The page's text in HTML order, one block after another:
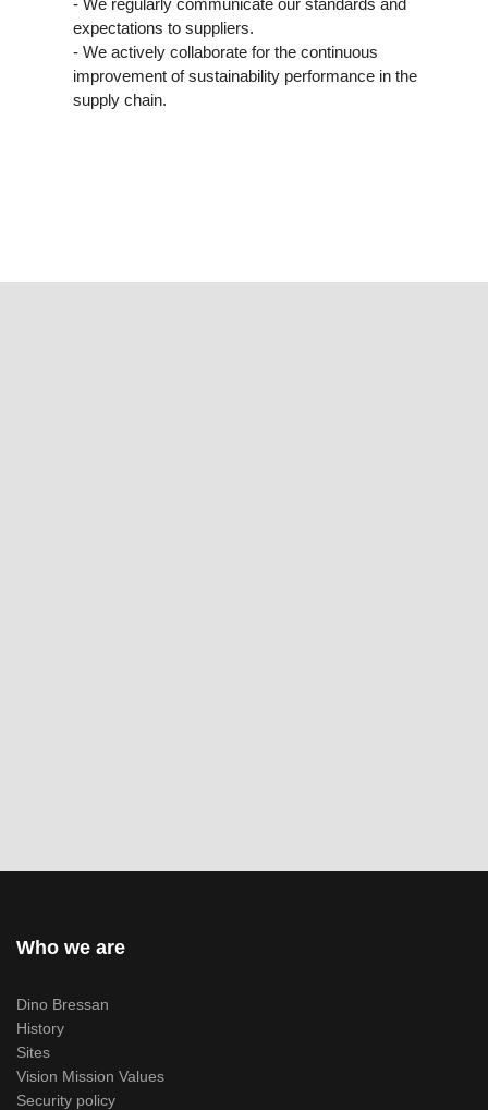
- We regularly communicate our standards and
expectations to suppliers.
- We actively collaborate for the continuous
improvement of sustainability performance in the
supply chain.
Who we are
Dino Bressan
History
Sites
Vision Mission Values
Security policy